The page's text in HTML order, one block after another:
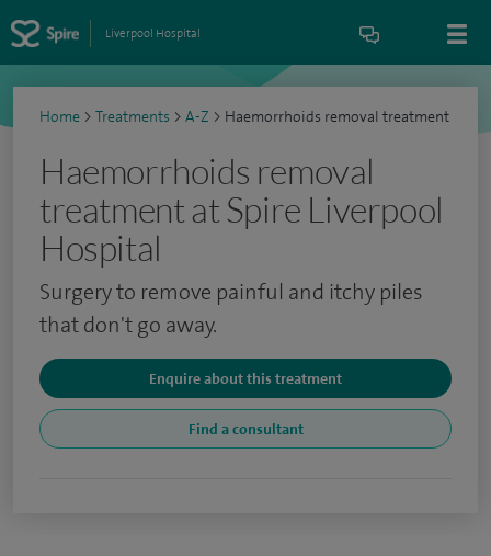
Liverpool Hospital
Home > Treatments > A-Z > Haemorrhoids removal treatment
Haemorrhoids removal
treatment at Spire Liverpool
Hospital
Surgery to remove painful and itchy piles
that don't go away.
Enquire about this treatment
Find a consultant